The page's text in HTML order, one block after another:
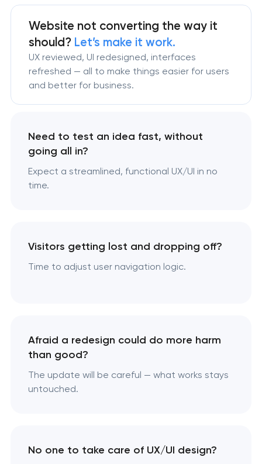
Website not converting the way it
should? Let’s make it work.
UX reviewed, UI redesigned, interfaces
refreshed — all to make things easier for users
and better for business.
Need to test an idea fast, without
going all in?
Expect a streamlined, functional UX/UI in no
time.
Visitors getting lost and dropping off?
Time to adjust user navigation logic.
Afraid a redesign could do more harm
than good?
The update will be careful — what works stays
untouched.
No one to take care of UX/UI design?